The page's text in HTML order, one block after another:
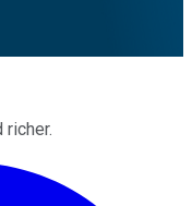
richer.